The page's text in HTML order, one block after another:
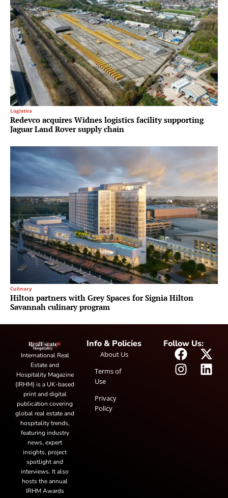
Logistics
Redevco acquires Widnes logistics facility supporting
Jaguar Land Rover supply chain
Culinary
Hilton partners with Grey Spaces for Signia Hilton
Savannah culinary program
International Real
Estate and
Hospitality Magazine
(IRHM) is a UK-based
print and digital
publication covering
global real estate and
hospitality trends,
featuring industry
news, expert
insights, project
spotlight and
interviews. It also
hosts the annual
IRHM Awards
Info & Policies
About Us
Terms of
Use
Privacy
Policy
Follow Us: